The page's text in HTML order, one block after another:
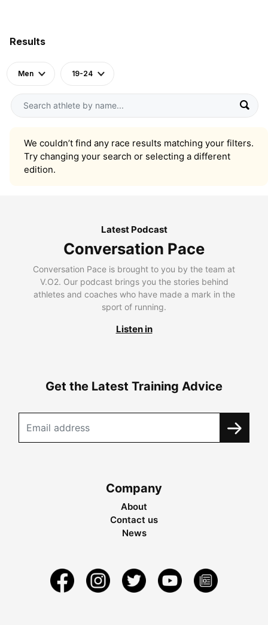
Results
Men 19-24
We couldn’t find any race results matching your filters.
Try changing your search or selecting a different
edition.
Latest Podcast
Conversation Pace
Conversation Pace is brought to you by the team at
V.O2. Our podcast brings you the stories behind
athletes and coaches who have made a mark in the
sport of running.
Listen in
Get the Latest Training Advice
Company
About
Contact us
News